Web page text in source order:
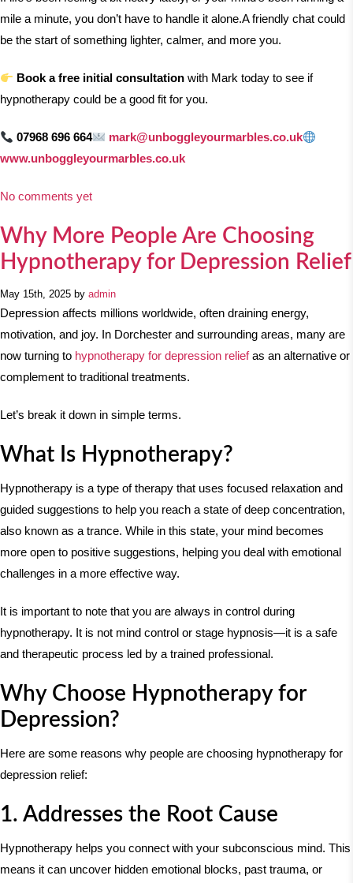
mile a minute, you don’t have to handle it alone.A friendly chat could
be the start of something lighter, calmer, and more you.
Book a free initial consultation with Mark today to see if
hypnotherapy could be a good fit for you.
07968 696 664
mark@unboggleyourmarbles.co.uk
www.unboggleyourmarbles.co.uk
No comments yet
Why More People Are Choosing
Hypnotherapy for Depression Relief
May 15th, 2025 by admin
Depression affects millions worldwide, often draining energy,
motivation, and joy. In Dorchester and surrounding areas, many are
now turning to hypnotherapy for depression reliefas an alternative or
complement to traditional treatments.
Let’s break it down in simple terms.
What Is Hypnotherapy?
Hypnotherapy is a type of therapy that uses focused relaxation and
guided suggestions to help you reach a state of deep concentration,
also known as a trance. While in this state, your mind becomes
more open to positive suggestions, helping you deal with emotional
challenges in a more effective way.
It is important to note that you are always in control during
hypnotherapy. It is not mind control or stage hypnosis—it is a safe
and therapeutic process led by a trained professional.
Why Choose Hypnotherapy for
Depression?
Here are some reasons why people are choosing hypnotherapy for
depression relief:
1. Addresses the Root Cause
Hypnotherapy helps you connect with your subconscious mind. This
means it can uncover hidden emotional blocks, past trauma, or